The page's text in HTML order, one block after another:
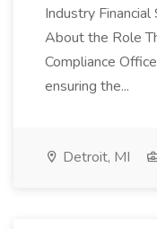
Industry
About the Role
Compliance
ensuring the...
Detroit, MI